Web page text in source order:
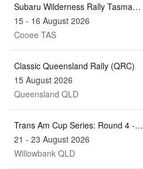
Subaru Wilderness Rally Tasmania (ARC)
15 - 16 August 2026
Cooee TAS
Classic Queensland Rally (QRC)
15 August 2026
Queensland QLD
Trans Am Cup Series: Round 4 - Century Batteries Ipswich Super 440
21 - 23 August 2026
Willowbank QLD